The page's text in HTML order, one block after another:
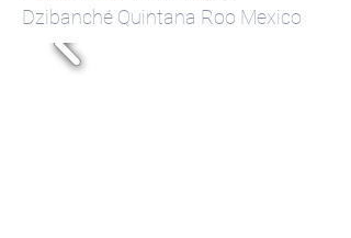
Dzibanché​ Quintana Roo Mexico